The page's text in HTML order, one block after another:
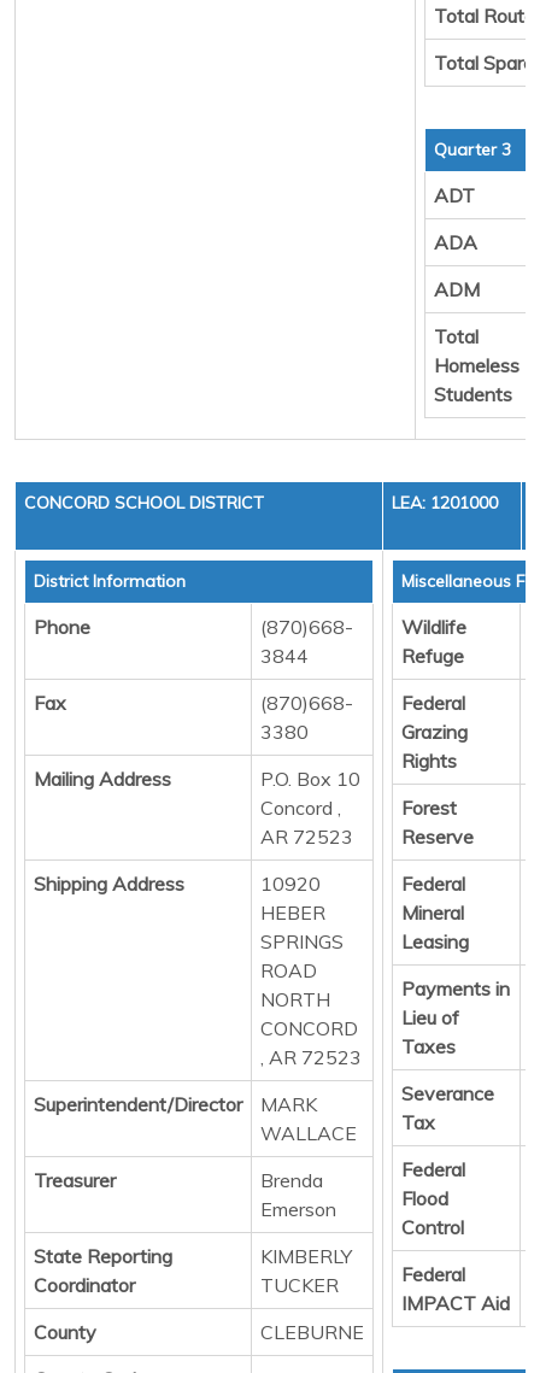
Total Route
Total Spare
Quarter 3
ADT
ADA
ADM
Total
Homeless
Students
CONCORD SCHOOL DISTRICT LEA: 1201000
District Information
Phone
(870)668-
3844
Fax
(870)668-
3380
Mailing Address
P.O. Box 10
Concord ,
AR 72523
Shipping Address
10920
HEBER
SPRINGS
ROAD
NORTH
CONCORD
, AR 72523
Superintendent/Director
MARK
WALLACE
Treasurer
Brenda
Emerson
State Reporting
Coordinator
KIMBERLY
TUCKER
County
CLEBURNE
Miscellaneous
Wildlife
Refuge
Federal
Grazing
Rights
Forest
Reserve
Federal
Mineral
Leasing
Payments in
Lieu of
Taxes
Severance
Tax
Federal
Flood
Control
Federal
IMPACT Aid